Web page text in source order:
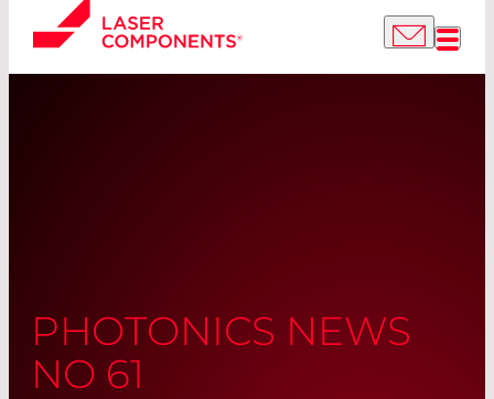
PHOTONICS NEWS
NO 61